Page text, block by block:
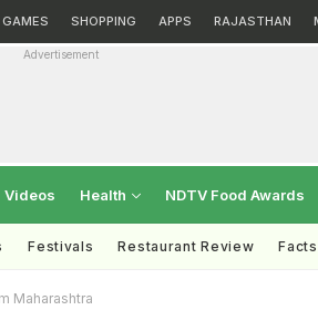
GAMES SHOPPING APPS RAJASTHAN
Advertisement
Videos Health NDTV Food Awards
Festivals Restaurant Review Facts
Maharashtra